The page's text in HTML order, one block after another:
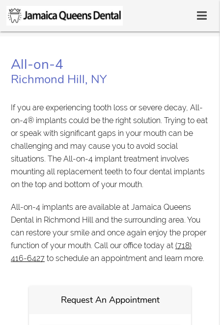
All-on-4
Richmond Hill, NY
If you are experiencing tooth loss or severe decay, All-
on-4® implants could be the right solution. Trying to eat
or speak with significant gaps in your mouth can be
challenging and may cause you to avoid social
situations. The All-on-4 implant treatment involves
mounting all replacement teeth to four dental implants
on the top and bottom of your mouth.
All-on-4 implants are available at Jamaica Queens
Dental in Richmond Hill and the surrounding area. You
can restore your smile and once again enjoy the proper
function of your mouth. Call our office today at(718)
416-6427 to schedule an appointment and learn more.
Request An Appointment